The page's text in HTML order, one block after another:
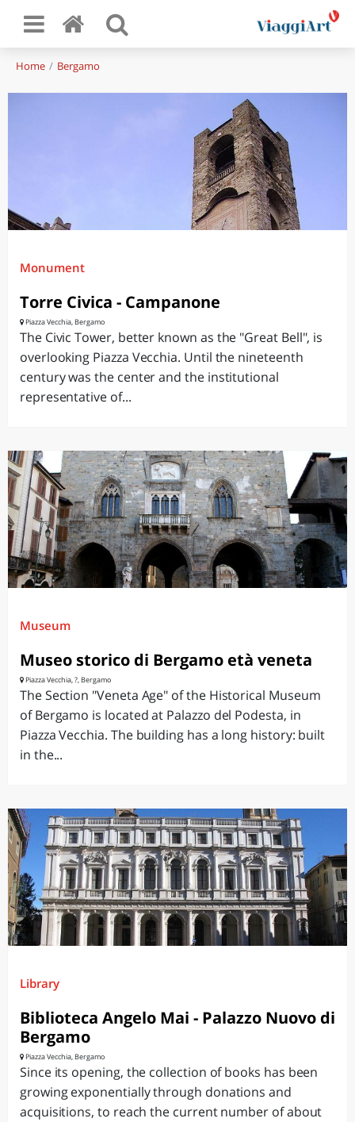
Home Bergamo
Monument
Torre Civica - Campanone
Piazza Vecchia, Bergamo
The Civic Tower, better known as the "Great Bell", is
overlooking Piazza Vecchia. Until the nineteenth
century was the center and the institutional
representative of...
Museum
Museo storico di Bergamo età veneta
Piazza Vecchia, ?, Bergamo
The Section "Veneta Age" of the Historical Museum
of Bergamo is located at Palazzo del Podesta, in
Piazza Vecchia. The building has a long history: built
in the...
Library
Biblioteca Angelo Mai - Palazzo Nuovo di
Bergamo
Piazza Vecchia, Bergamo
Since its opening, the collection of books has been
growing exponentially through donations and
acquisitions, to reach the current number of about